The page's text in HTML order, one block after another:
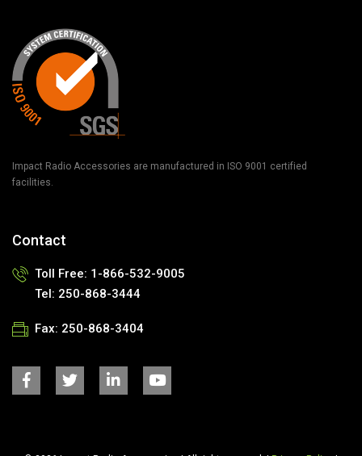
Impact Radio Accessories are manufactured in ISO 9001 certified
facilities.
Contact
Toll Free: 1-866-532-9005
Tel: 250-868-3444
Fax: 250-868-3404